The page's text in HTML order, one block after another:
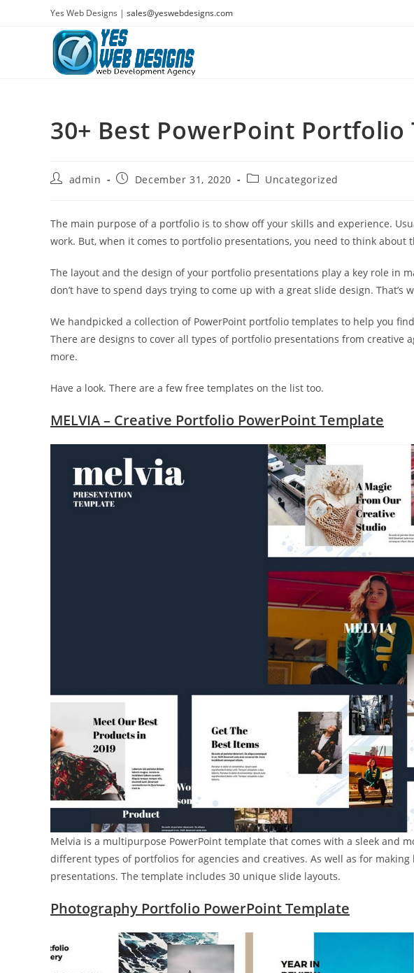
Yes Web Designs | sales@yeswebdesigns.com
30+ Best PowerPoint Portfolio
Postadmin
PostDecember 31, 2020
PostUncategorized
The main purpose of a portfolio is to show off your skills and experience.
work. But, when it comes to portfolio presentations, you need to think about
The layout and the design of your portfolio presentations play a key role in
don’t have to spend days trying to come up with a great slide design. That’s
We handpicked a collection of PowerPoint portfolio templates to help you
There are designs to cover all types of portfolio presentations from creative
more.
Have a look. There are a few free templates on the list too.
MELVIA – Creative Portfolio PowerPoint Template
Melvia is a multipurpose PowerPoint template that comes with a sleek and
different types of portfolios for agencies and creatives. As well as for
presentations. The template includes 30 unique slide layouts.
Photography Portfolio PowerPoint Template